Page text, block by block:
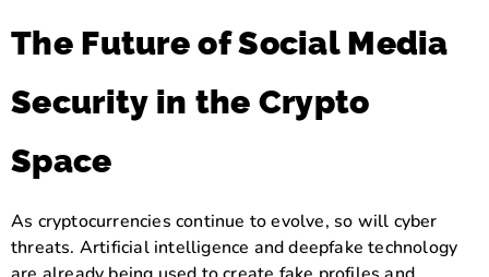
The Future of Social Media
Security in the Crypto
Space
As cryptocurrencies continue to evolve, so will cyber
threats. Artificial intelligence and deepfake technology